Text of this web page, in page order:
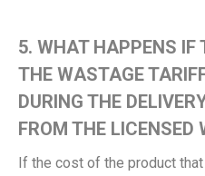
5. WHAT HAPPENS IF
THE WASTAGE
DURING THE
FROM THE LICENSED
If the cost of the product